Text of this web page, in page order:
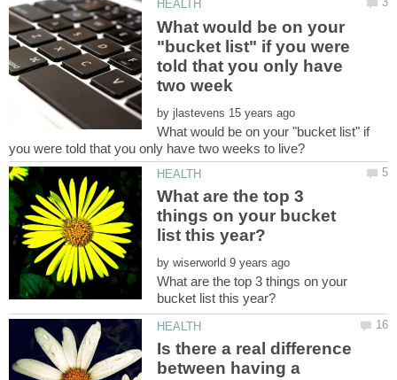
What would be on your
"bucket list" if you were
told that you only have
by
What would be on your "bucket list" if
What are the top 3
things on your bucket
by
What are the top 3 things on your
Is there a real difference
between having a